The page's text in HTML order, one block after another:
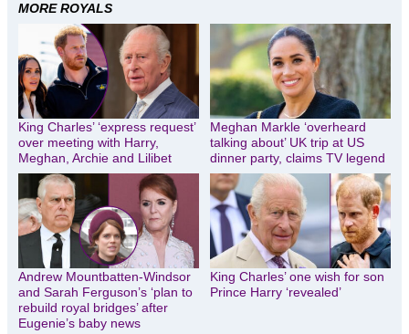
MORE ROYALS
King Charles’ ‘express request’
over meeting with Harry,
Meghan, Archie and Lilibet
Meghan Markle ‘overheard
talking about’ UK trip at US
dinner party, claims TV legend
Andrew Mountbatten-Windsor
and Sarah Ferguson’s ‘plan to
rebuild royal bridges’ after
Eugenie’s baby news
King Charles’ one wish for son
Prince Harry ‘revealed’